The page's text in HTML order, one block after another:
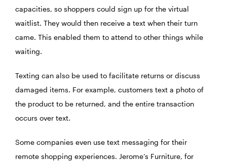
capacities, so shoppers could sign up for the virtual
waitlist. They would then receive a text when their turn
came. This enabled them to attend to other things while
waiting.
Texting can also be used to facilitate returns or discuss
damaged items. For example, customers text a photo of
the product to be returned, and the entire transaction
occurs over text.
Some companies even use text messaging for their
remote shopping experiences. Jerome’s Furniture, for